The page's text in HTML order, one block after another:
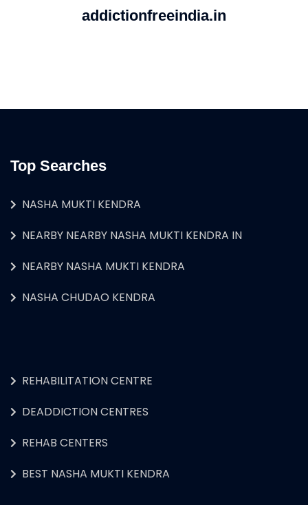
addictionfreeindia.in
Top Searches
NASHA MUKTI KENDRA
NEARBY NEARBY NASHA MUKTI KENDRA IN
NEARBY NASHA MUKTI KENDRA
NASHA CHUDAO KENDRA
REHABILITATION CENTRE
DEADDICTION CENTRES
REHAB CENTERS
BEST NASHA MUKTI KENDRA